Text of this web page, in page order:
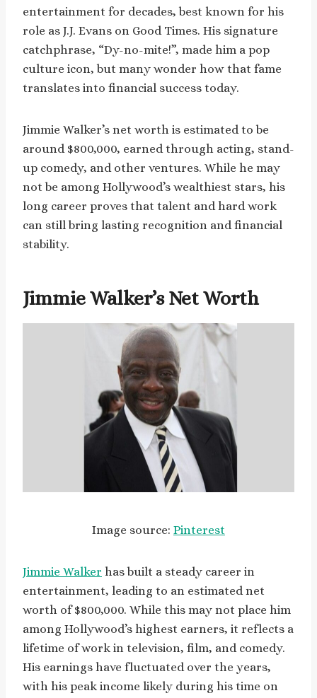
entertainment for decades, best known for his
role as J.J. Evans on Good Times. His signature
catchphrase, “Dy-no-mite!”, made him a pop
culture icon, but many wonder how that fame
translates into financial success today.
Jimmie Walker’s net worth is estimated to be
around $800,000, earned through acting, stand-
up comedy, and other ventures. While he may
not be among Hollywood’s wealthiest stars, his
long career proves that talent and hard work
can still bring lasting recognition and financial
stability.
Jimmie Walker’s Net Worth
Image source: Pinterest
Jimmie Walker has built a steady career in
entertainment, leading to an estimated net
worth of $800,000. While this may not place him
among Hollywood’s highest earners, it reflects a
lifetime of work in television, film, and comedy.
His earnings have fluctuated over the years,
with his peak income likely during his time on